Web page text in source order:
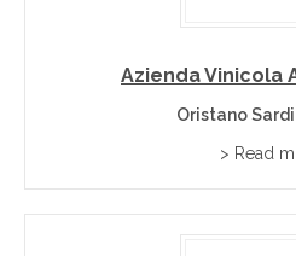
Azienda Vinicola
Oristano
> Read